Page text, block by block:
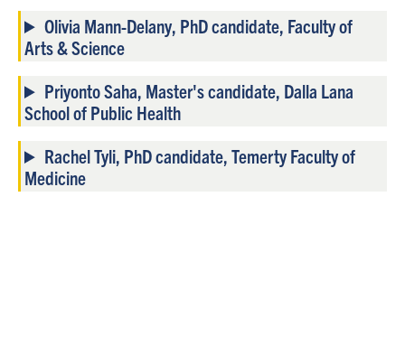
Olivia Mann-Delany, PhD candidate, Faculty of
Arts & Science
Priyonto Saha, Master's candidate, Dalla Lana
School of Public Health
Rachel Tyli, PhD candidate, Temerty Faculty of
Medicine